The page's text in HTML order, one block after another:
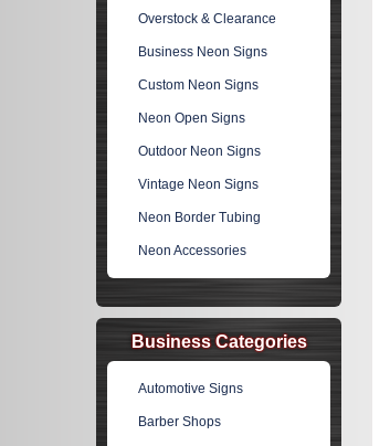
Overstock & Clearance
Business Neon Signs
Custom Neon Signs
Neon Open Signs
Outdoor Neon Signs
Vintage Neon Signs
Neon Border Tubing
Neon Accessories
Business Categories
Automotive Signs
Barber Shops